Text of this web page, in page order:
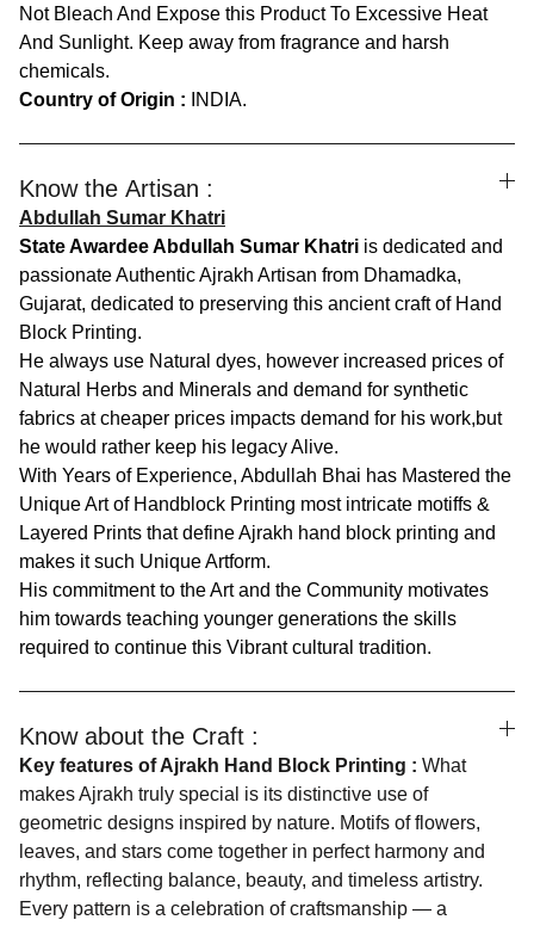
Not Bleach And Expose this Product To Excessive Heat
And Sunlight. Keep away from fragrance and harsh
chemicals.
Country of Origin :
INDIA.
Know the Artisan :
Abdullah Sumar Khatri
State Awardee Abdullah Sumar Khatri is dedicated and
passionate Authentic Ajrakh Artisan from Dhamadka,
Gujarat, dedicated to preserving this ancient craft of Hand
Block Printing.
He always use Natural dyes, however increased prices of
Natural Herbs and Minerals and demand for synthetic
fabrics at cheaper prices impacts demand for his work,but
he would rather keep his legacy Alive.
With Years of Experience, Abdullah Bhai has Mastered the
Unique Art of Handblock Printing most intricate motiffs &
Layered Prints that define Ajrakh hand block printing and
makes it such Unique Artform.
His commitment to the Art and the Community motivates
him towards teaching younger generations the skills
required to continue this Vibrant cultural tradition.
Know about the Craft :
Key features of Ajrakh Hand Block Printing : What
makes Ajrakh truly special is its distinctive use of
geometric designs inspired by nature. Motifs of flowers,
leaves, and stars come together in perfect harmony and
rhythm, reflecting balance, beauty, and timeless artistry.
Every pattern is a celebration of craftsmanship — a